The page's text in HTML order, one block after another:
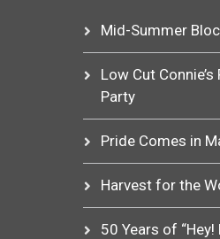
Mid-Summer
Low Cut
Party
Pride Comes in
Harvest for the
50 Years of “Hey!